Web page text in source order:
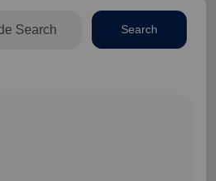
Search